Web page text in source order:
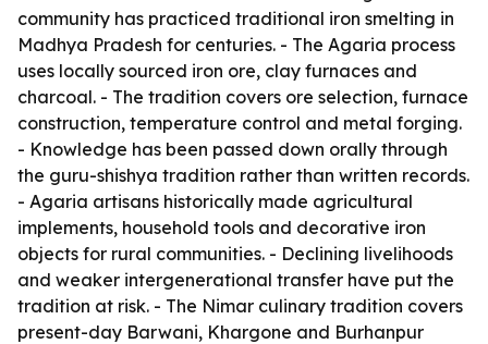
community has practiced traditional iron smelting in
Madhya Pradesh for centuries. - The Agaria process
uses locally sourced iron ore, clay furnaces and
charcoal. - The tradition covers ore selection, furnace
construction, temperature control and metal forging.
- Knowledge has been passed down orally through
the guru-shishya tradition rather than written records.
- Agaria artisans historically made agricultural
implements, household tools and decorative iron
objects for rural communities. - Declining livelihoods
and weaker intergenerational transfer have put the
tradition at risk. - The Nimar culinary tradition covers
present-day Barwani, Khargone and Burhanpur